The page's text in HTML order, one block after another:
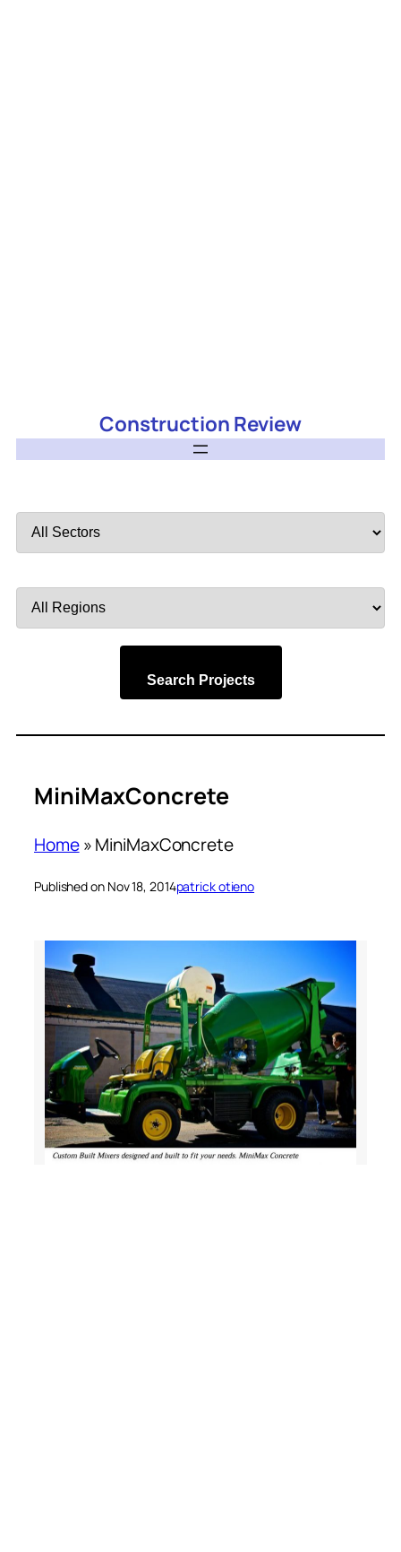
Construction Review
by
by
Search Projects
MiniMaxConcrete
Home»MiniMaxConcrete
Published on Nov 18, 2014patrick otieno